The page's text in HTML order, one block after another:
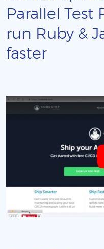
Parallel Test
run Ruby &
faster